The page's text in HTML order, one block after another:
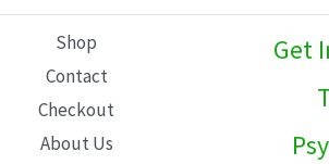
Shop
Contact
Checkout
About Us
Get